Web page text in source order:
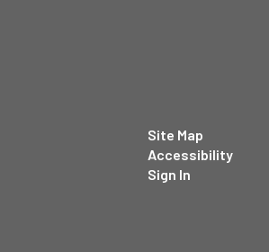
Site Map
Accessibility
Sign In